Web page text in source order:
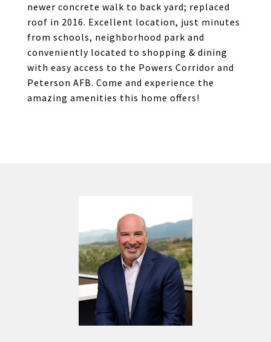
newer concrete walk to back yard; replaced
roof in 2016. Excellent location, just minutes
from schools, neighborhood park and
conveniently located to shopping & dining
with easy access to the Powers Corridor and
Peterson AFB. Come and experience the
amazing amenities this home offers!